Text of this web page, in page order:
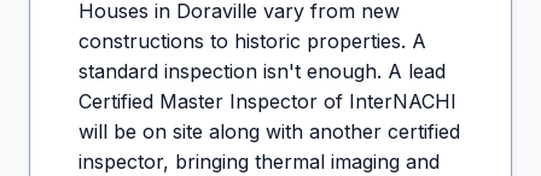
Houses in Doraville vary from new
constructions to historic properties. A
standard inspection isn't enough. A lead
Certified Master Inspector of InterNACHI
will be on site along with another certified
inspector, bringing thermal imaging and